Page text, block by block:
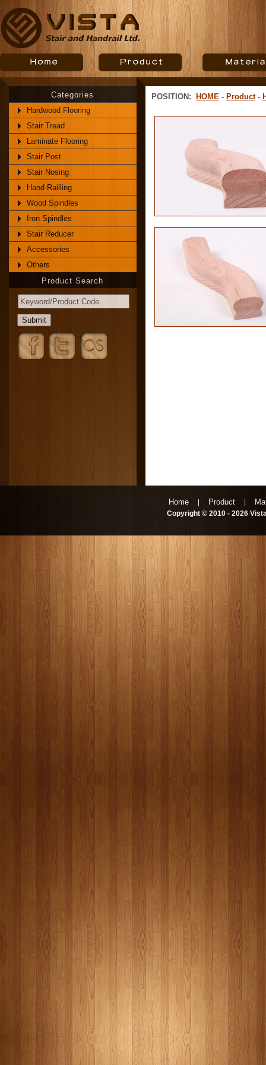
Categories
Hardwood Flooring
Stair Tread
Laminate Flooring
Stair Post
Stair Nosing
Hand Railling
Wood Spindles
Iron Spindles
Stair Reducer
Accessories
Others
Product Search
POSITION: HOME - Product-
Home Product
Copyright © 2010 - 2026